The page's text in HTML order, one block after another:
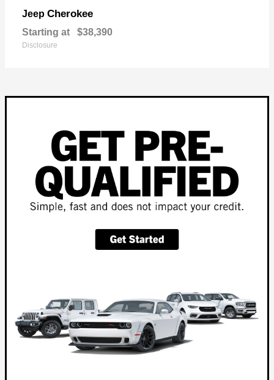
Jeep Cherokee
Starting at $38,390
Disclosure